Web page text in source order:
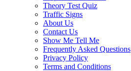
Theory Test Quiz
Traffic Signs
About Us
Contact Us
Show Me Tell Me
Frequently Asked Questions
Privacy Policy
Terms and Conditions